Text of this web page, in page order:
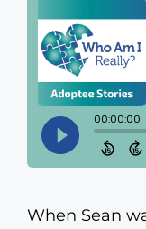
When Sean